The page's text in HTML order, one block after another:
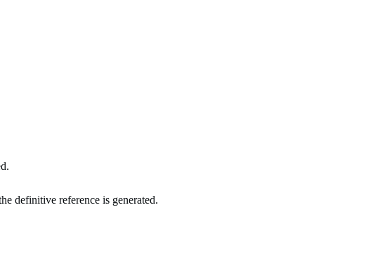
definitive reference is generated.